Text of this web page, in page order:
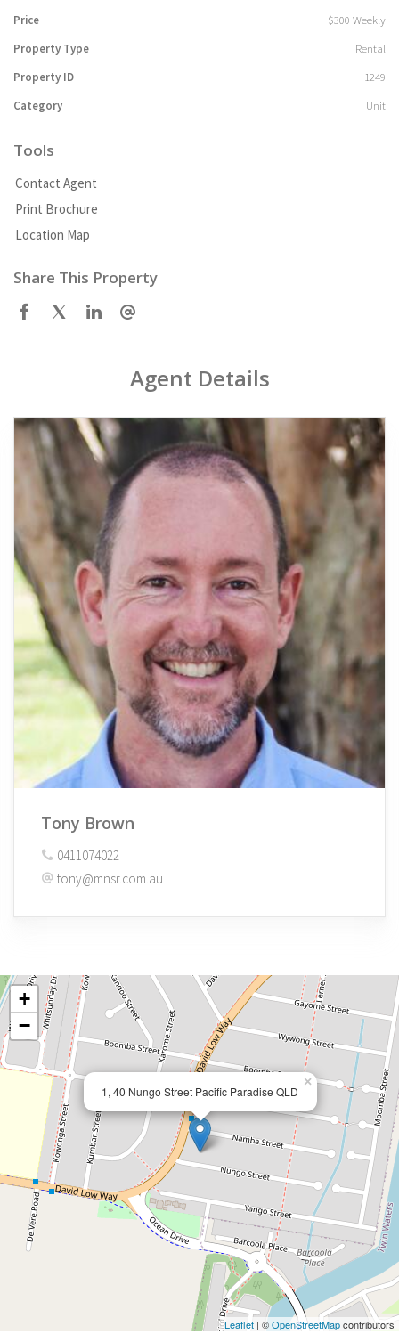
Price
$300 Weekly
Property Type
Rental
Property ID
1249
Category
Unit
Tools
Contact Agent
Print Brochure
Location Map
Share This Property
Agent Details
Tony Brown
0411074022
tony@mnsr.com.au
1, 40 Nungo Street Pacific Paradise QLD
×
+
−
Leaflet | ©OpenStreetMapcontributors